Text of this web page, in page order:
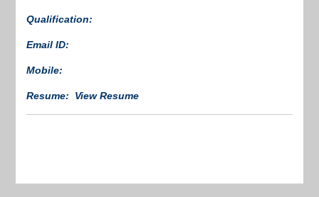
Qualification:
Email ID:
Mobile:
Resume: View Resume